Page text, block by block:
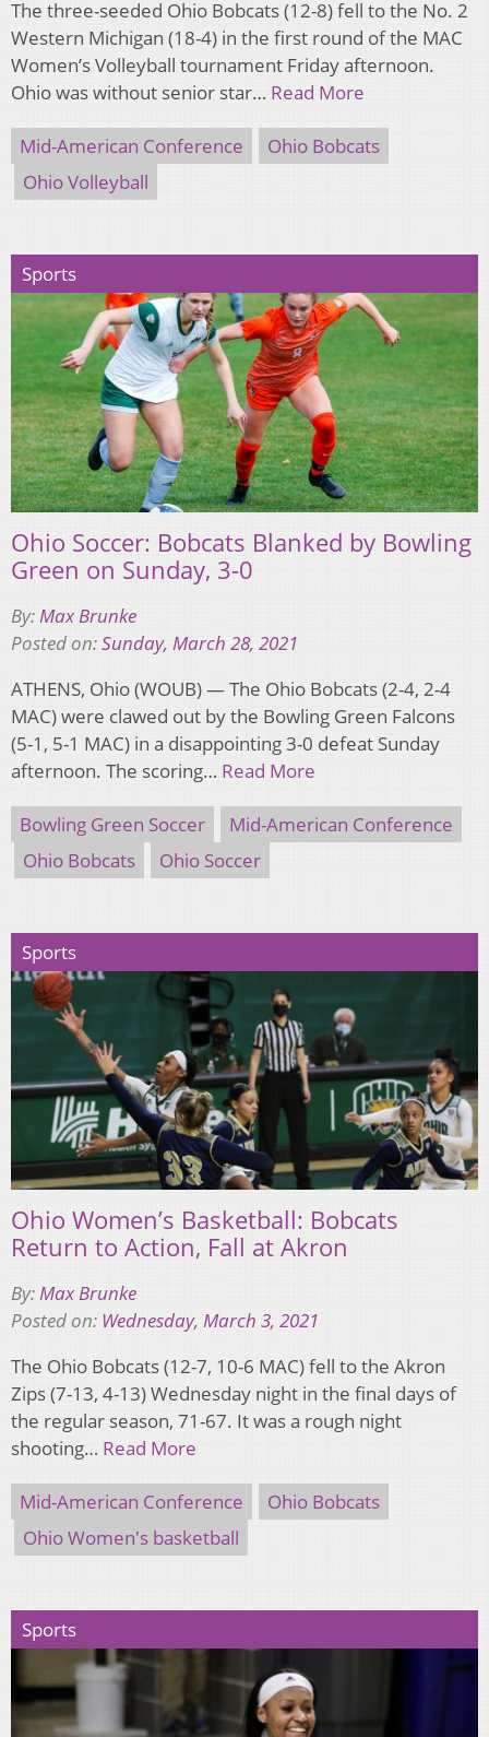
The three-seeded Ohio Bobcats (12-8) fell to the No. 2
Western Michigan (18-4) in the first round of the MAC
Women’s Volleyball tournament Friday afternoon.
Ohio was without senior star… Read More
Mid-American Conference
Ohio Bobcats
Ohio Volleyball
Sports
Ohio Soccer: Bobcats Blanked by Bowling
Green on Sunday, 3-0
By:Max Brunke
Posted on:Sunday, March 28, 2021
ATHENS, Ohio (WOUB) — The Ohio Bobcats (2-4, 2-4
MAC) were clawed out by the Bowling Green Falcons
(5-1, 5-1 MAC) in a disappointing 3-0 defeat Sunday
afternoon. The scoring… Read More
Bowling Green Soccer
Mid-American Conference
Ohio Bobcats
Ohio Soccer
Sports
Ohio Women’s Basketball: Bobcats
Return to Action, Fall at Akron
By:Max Brunke
Posted on: Wednesday, March 3, 2021
The Ohio Bobcats (12-7, 10-6 MAC) fell to the Akron
Zips (7-13, 4-13) Wednesday night in the final days of
the regular season, 71-67. It was a rough night
shooting… Read More
Mid-American Conference
Ohio Bobcats
Ohio Women's basketball
Sports